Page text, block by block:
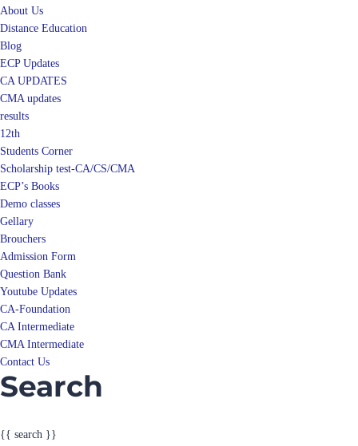
About Us
Distance Education
Blog
ECP Updates
CA UPDATES
CMA updates
results
12th
Students Corner
Scholarship test-CA/CS/CMA
ECP’s Books
Demo classes
Gellary
Brouchers
Admission Form
Question Bank
Youtube Updates
CA-Foundation
CA Intermediate
CMA Intermediate
Contact Us
Search
{{ search }}